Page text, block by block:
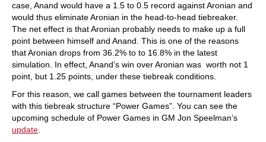
case, Anand would have a 1.5 to 0.5 record against Aronian and
would thus eliminate Aronian in the head-to-head tiebreaker.
The net effect is that Aronian probably needs to make up a full
point between himself and Anand. This is one of the reasons
that Aronian drops from 36.2% to to 16.8% in the latest
simulation. In effect, Anand’s win over Aronian was worth not 1
point, but 1.25 points, under these tiebreak conditions.
For this reason, we call games between the tournament leaders
with this tiebreak structure “Power Games”. You can see the
upcoming schedule of Power Games in GM Jon Speelman’s
update